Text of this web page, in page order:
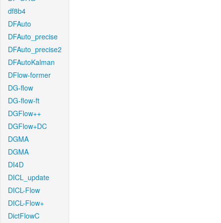
df8b4
DFAuto
DFAuto_precise
DFAuto_precise2
DFAutoKalman
DFlow-former
DG-flow
DG-flow-ft
DGFlow++
DGFlow+DC
DGMA
DGMA
DI4D
DICL_update
DICL-Flow
DICL-Flow+
DictFlowC